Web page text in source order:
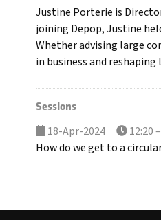
Justine Porterie is
joining Depop, Justine
Whether advising large
in business and
Sessions
18-Apr-2024
12:20
How do we get to a